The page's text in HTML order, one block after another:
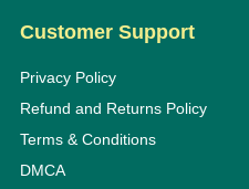
Customer Support
Privacy Policy
Refund and Returns Policy
Terms & Conditions
DMCA